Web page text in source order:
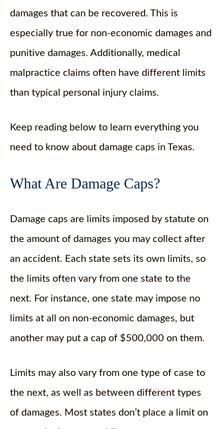
damages that can be recovered. This is
especially true for non-economic damages and
punitive damages. Additionally, medical
malpractice claims often have different limits
than typical personal injury claims.
Keep reading below to learn everything you
need to know about damage caps in Texas.
What Are Damage Caps?
Damage caps are limits imposed by statute on
the amount of damages you may collect after
an accident. Each state sets its own limits, so
the limits often vary from one state to the
next. For instance, one state may impose no
limits at all on non-economic damages, but
another may put a cap of $500,000 on them.
Limits may also vary from one type of case to
the next, as well as between different types
of damages. Most states don’t place a limit on